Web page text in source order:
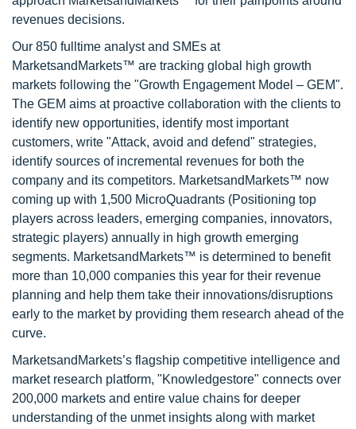
revenues decisions.
Our 850 fulltime analyst and SMEs at
MarketsandMarkets™ are tracking global high growth
markets following the "Growth Engagement Model – GEM".
The GEM aims at proactive collaboration with the clients to
identify new opportunities, identify most important
customers, write "Attack, avoid and defend" strategies,
identify sources of incremental revenues for both the
company and its competitors. MarketsandMarkets™ now
coming up with 1,500 MicroQuadrants (Positioning top
players across leaders, emerging companies, innovators,
strategic players) annually in high growth emerging
segments. MarketsandMarkets™ is determined to benefit
more than 10,000 companies this year for their revenue
planning and help them take their innovations/disruptions
early to the market by providing them research ahead of the
curve.
MarketsandMarkets’s flagship competitive intelligence and
market research platform, "Knowledgestore" connects over
200,000 markets and entire value chains for deeper
understanding of the unmet insights along with market